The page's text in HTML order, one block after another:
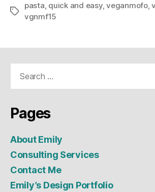
Tags
pasta, quick and easy,veganmofo,
vgnmf15
Pages
About Emily
Consulting Services
Contact Me
Emily’s Design Portfolio